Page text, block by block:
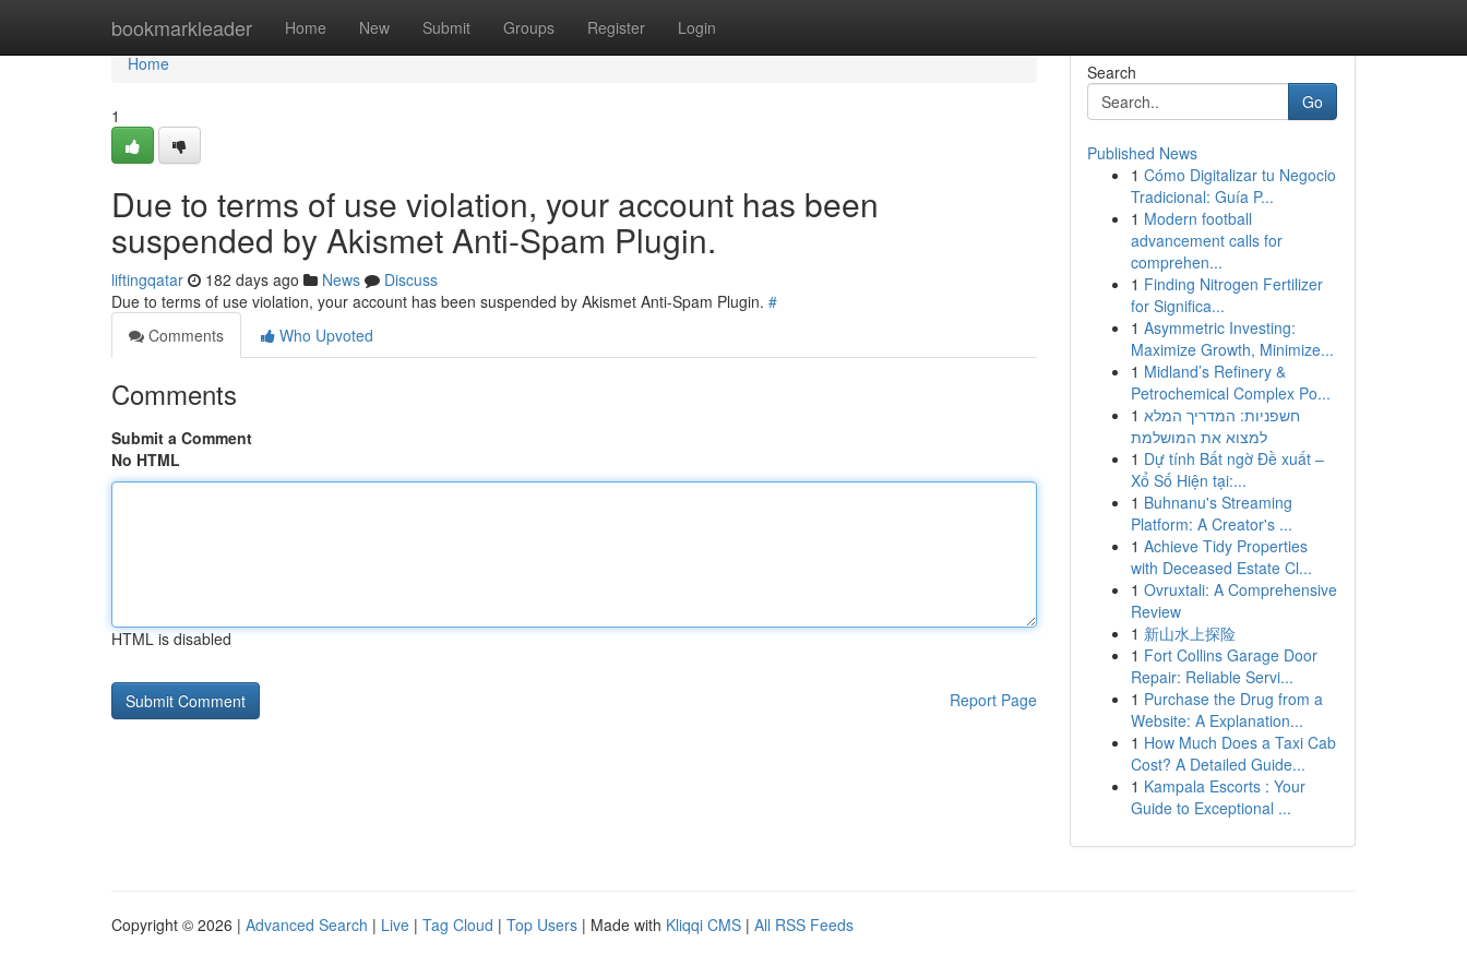
bookmarkleader Home New Submit Groups Register Login
Home
Home
1
Due to terms of use violation, your account has been
suspended by Akismet Anti-Spam Plugin.
liftingqatar 182 days ago News
Discuss
Due to terms of use violation, your account has been suspended by Akismet Anti-Spam Plugin. #
Comments
Who Upvoted
Comments
Submit a Comment
No HTML
HTML is disabled
Report Page
Search
Go
Published News
1 Cómo Digitalizar tu Negocio
Tradicional: Guía P...
1 Modern football
advancement calls for
comprehen...
1 Finding Nitrogen Fertilizer
for Significa...
1 Asymmetric Investing:
Maximize Growth, Minimize...
1 Midland’s Refinery &
Petrochemical Complex Po...
1 חשפניות: המדריך המלא
למצוא את המושלמת
1 Dự tính Bất ngờ Đề xuất –
Xổ Số Hiện tại:...
1 Buhnanu's Streaming
Platform: A Creator's ...
1 Achieve Tidy Properties
with Deceased Estate Cl...
1 Ovruxtali: A Comprehensive
Review
1 新山水上探险
1 Fort Collins Garage Door
Repair: Reliable Servi...
1 Purchase the Drug from a
Website: A Explanation...
1 How Much Does a Taxi Cab
Cost? A Detailed Guide...
1 Kampala Escorts : Your
Guide to Exceptional ...
Copyright © 2026 | Advanced Search | Live | Tag Cloud | Top Users | Made with Kliqqi CMS | All RSS Feeds